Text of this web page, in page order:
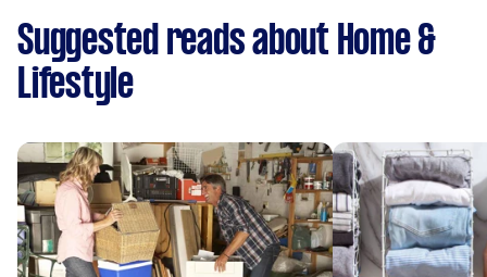
Suggested reads about Home &
Lifestyle